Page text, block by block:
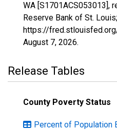
WA [S1701ACS053013],
Reserve Bank of St. Louis;
https://
August 7, 2026.
Release Tables
County Poverty Status
Percent of Population